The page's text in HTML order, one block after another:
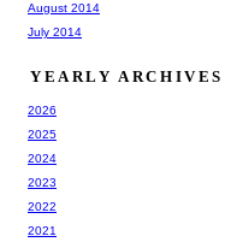
August 2014
July 2014
YEARLY ARCHIVES
2026
2025
2024
2023
2022
2021